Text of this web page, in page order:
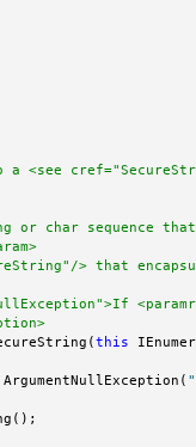
a <see
or char sequence
> that
this
ArgumentNullException(